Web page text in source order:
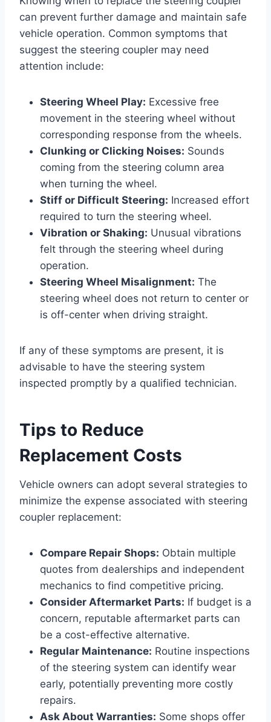
can prevent further damage and maintain safe
vehicle operation. Common symptoms that
suggest the steering coupler may need
attention include:
Steering Wheel Play: Excessive free
movement in the steering wheel without
corresponding response from the wheels.
Clunking or Clicking Noises: Sounds
coming from the steering column area
when turning the wheel.
Stiff or Difficult Steering: Increased effort
required to turn the steering wheel.
Vibration or Shaking: Unusual vibrations
felt through the steering wheel during
operation.
Steering Wheel Misalignment: The
steering wheel does not return to center or
is off-center when driving straight.
If any of these symptoms are present, it is
advisable to have the steering system
inspected promptly by a qualified technician.
Tips to Reduce
Replacement Costs
Vehicle owners can adopt several strategies to
minimize the expense associated with steering
coupler replacement:
Compare Repair Shops: Obtain multiple
quotes from dealerships and independent
mechanics to find competitive pricing.
Consider Aftermarket Parts: If budget is a
concern, reputable aftermarket parts can
be a cost-effective alternative.
Regular Maintenance: Routine inspections
of the steering system can identify wear
early, potentially preventing more costly
repairs.
Ask About Warranties: Some shops offer